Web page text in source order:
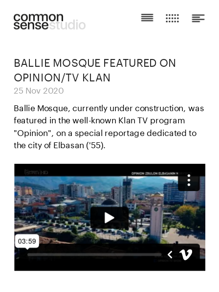
BALLIE MOSQUE FEATURED ON
OPINION/TV KLAN
25 Nov 2020
Ballie Mosque, currently under construction, was
featured in the well-known Klan TV program
"Opinion", on a special reportage dedicated to
the city of Elbasan ('55).